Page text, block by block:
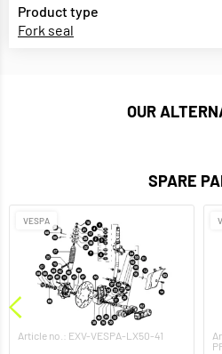
Product type
Fork seal
OUR
SPARE
VESPA
Article no.: EXV-VESPA-LX50-41